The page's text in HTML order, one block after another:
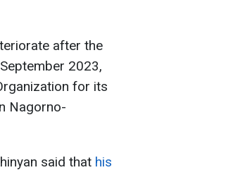
after the
2023,
for its
Nagorno-
said that his